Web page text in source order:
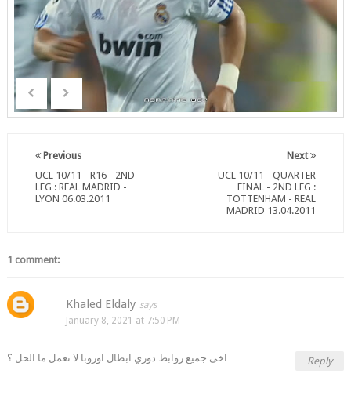
Next
UCL 10/11 - QUARTER
FINAL - 2ND LEG :
TOTTENHAM - REAL
MADRID 13.04.2011
Previous
UCL 10/11 - R16 - 2ND
LEG : REAL MADRID -
LYON 06.03.2011
1 comment:
Khaled Eldaly
January 8, 2021 at 7:50 PM
اخى جميع روابط دوري ابطال اوروبا لا تعمل ما الحل ؟ Reply